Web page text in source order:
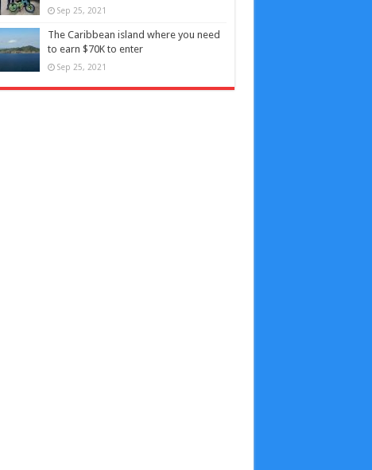
Sep 25, 2021
The Caribbean island where you need
to earn $70K to enter
Sep 25, 2021